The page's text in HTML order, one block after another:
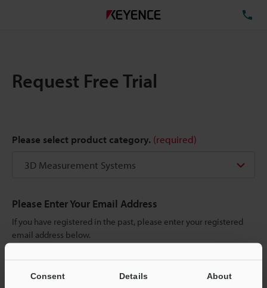
Consent Details About
Request Free Trial
Please select product category. (required)
Please Enter Your Email Address
If you have registered in the past, please enter your registered
email address below.